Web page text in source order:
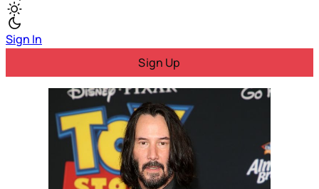
Sign In
Sign Up